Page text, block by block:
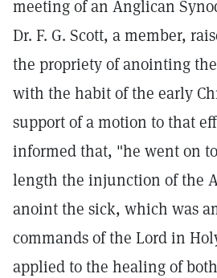
meeting of an Anglican
Dr. F. G. Scott, a member,
the propriety of anointing
with the habit of the early
support of a motion to that
informed that, "he went on
length the injunction of the
anoint the sick, which was
commands of the Lord in
applied to the healing of